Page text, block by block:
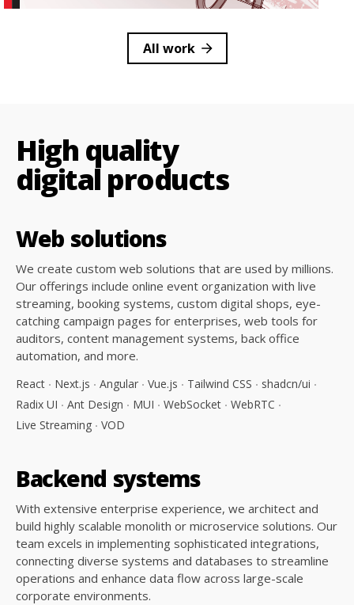
All work
High quality
digital products
Web solutions
We create custom web solutions that are used by millions.
Our offerings include online event organization with live
streaming, booking systems, custom digital shops, eye-
catching campaign pages for enterprises, web tools for
auditors, content management systems, back office
automation, and more.
React Next.js Angular Vue.js Tailwind CSS
shadcn/ui
Radix UI
Ant Design MUI WebSocket
WebRTC
Live Streaming
VOD
Backend systems
With extensive enterprise experience, we architect and
build highly scalable monolith or microservice solutions. Our
team excels in implementing sophisticated integrations,
connecting diverse systems and databases to streamline
operations and enhance data flow across large-scale
corporate environments.